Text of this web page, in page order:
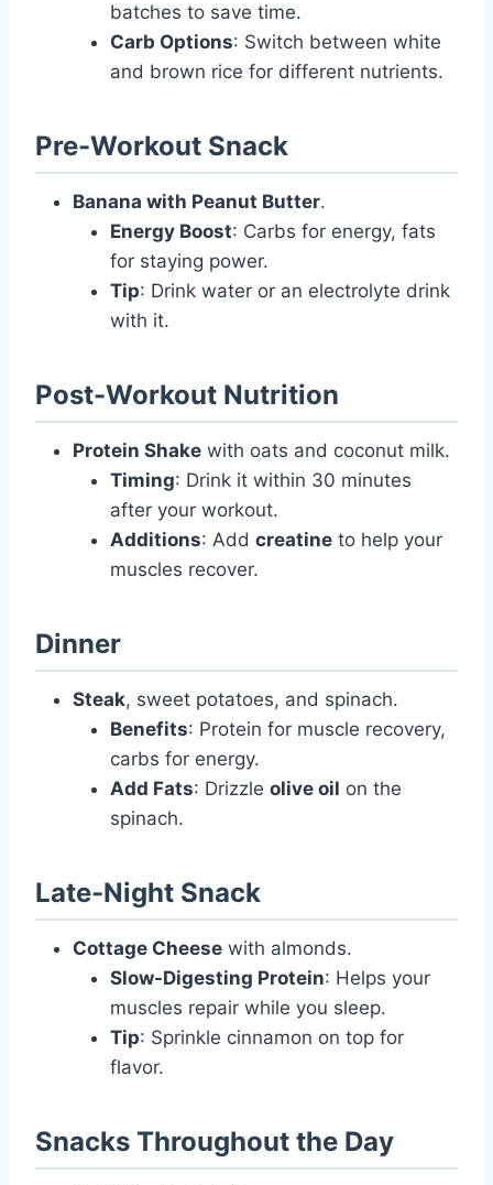
batches to save time.
Carb Options: Switch between white
and brown rice for different nutrients.
Pre-Workout Snack
Banana with Peanut Butter.
Energy Boost: Carbs for energy, fats
for staying power.
Tip: Drink water or an electrolyte drink
with it.
Post-Workout Nutrition
Protein Shake with oats and coconut milk.
Timing: Drink it within 30 minutes
after your workout.
Additions: Add creatine to help your
muscles recover.
Dinner
Steak, sweet potatoes, and spinach.
Benefits: Protein for muscle recovery,
carbs for energy.
Add Fats: Drizzle olive oil on the
spinach.
Late-Night Snack
Cottage Cheese with almonds.
Slow-Digesting Protein: Helps your
muscles repair while you sleep.
Tip: Sprinkle cinnamon on top for
flavor.
Snacks Throughout the Day